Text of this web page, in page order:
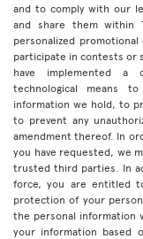
and to comply with our
and share them within
personalized
participate in contests or
have implemented a
technological means
information we hold, to
to prevent any
amendment thereof. In
you have requested, we
trusted third parties. In
force, you are entitled
protection of your
the personal information
your information based